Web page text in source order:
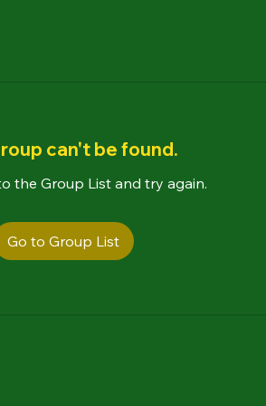
can't be found.
the Group List and try again.
Go to Group List